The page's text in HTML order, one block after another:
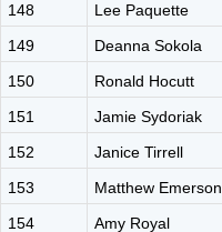
148
Lee Paquette
149
Deanna Sokola
150
Ronald Hocutt
151
Jamie Sydoriak
152
Janice Tirrell
153
Matthew Emerson
154
Amy Royal